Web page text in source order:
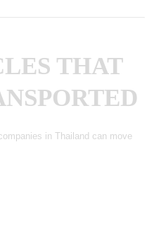
THAT
in Thailand can move